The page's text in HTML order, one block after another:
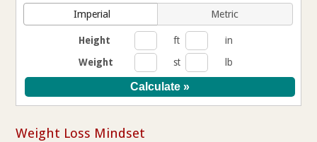
Imperial Metric
Height ft
in
Weight
st lb
Weight Loss Mindset